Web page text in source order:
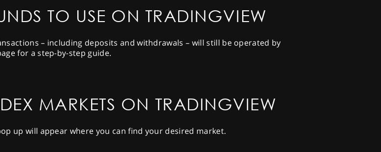
TO USE ON TRADINGVIEW
– including deposits and withdrawals – will still be operated by
for a step-by-step guide.
MARKETS ON TRADINGVIEW
up will appear where you can find your desired market.